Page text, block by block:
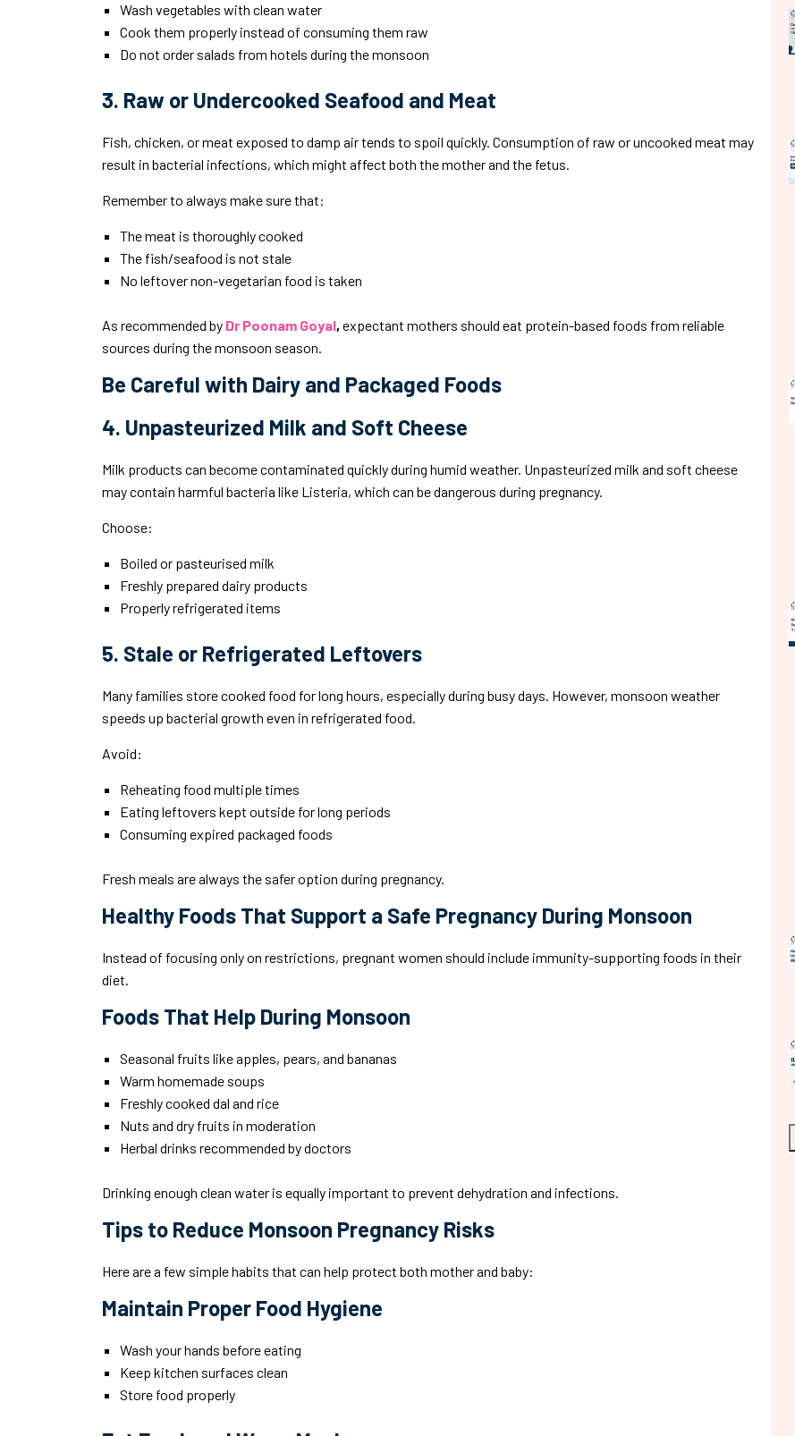
Wash vegetables with clean water
Cook them properly instead of consuming them raw
Do not order salads from hotels during the monsoon
3. Raw or Undercooked Seafood and Meat
Fish, chicken, or meat exposed to damp air tends to spoil quickly. Consumption of raw or uncooked meat may
result in bacterial infections, which might affect both the mother and the fetus.
Remember to always make sure that:
The meat is thoroughly cooked
The fish/seafood is not stale
No leftover non-vegetarian food is taken
As recommended by Dr Poonam Goyal, expectant mothers should eat protein-based foods from reliable
sources during the monsoon season.
Be Careful with Dairy and Packaged Foods
4. Unpasteurized Milk and Soft Cheese
Milk products can become contaminated quickly during humid weather. Unpasteurized milk and soft cheese
may contain harmful bacteria like Listeria, which can be dangerous during pregnancy.
Choose:
Boiled or pasteurised milk
Freshly prepared dairy products
Properly refrigerated items
5. Stale or Refrigerated Leftovers
Many families store cooked food for long hours, especially during busy days. However, monsoon weather
speeds up bacterial growth even in refrigerated food.
Avoid:
Reheating food multiple times
Eating leftovers kept outside for long periods
Consuming expired packaged foods
Fresh meals are always the safer option during pregnancy.
Healthy Foods That Support a Safe Pregnancy During Monsoon
Instead of focusing only on restrictions, pregnant women should include immunity-supporting foods in their
diet.
Foods That Help During Monsoon
Seasonal fruits like apples, pears, and bananas
Warm homemade soups
Freshly cooked dal and rice
Nuts and dry fruits in moderation
Herbal drinks recommended by doctors
Drinking enough clean water is equally important to prevent dehydration and infections.
Tips to Reduce Monsoon Pregnancy Risks
Here are a few simple habits that can help protect both mother and baby:
Maintain Proper Food Hygiene
Wash your hands before eating
Keep kitchen surfaces clean
Store food properly